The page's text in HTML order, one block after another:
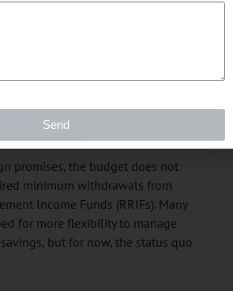
tax on boats and airplanes,
No change for
promises, the budget does not
minimum withdrawals from
Income Funds (RRIFs). Many
for more flexibility to manage
but for now, the status quo
Send